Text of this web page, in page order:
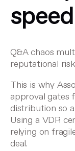
speed
Q&A chaos
reputational
This is why
approval gates
distribution so
Using a VDR
relying on
deal.